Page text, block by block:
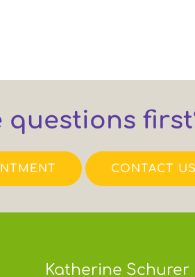
questions
CONTACT US
Katherine Schurer